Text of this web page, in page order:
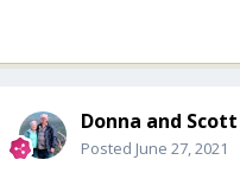
Donna and Scott
Posted June 27, 2021